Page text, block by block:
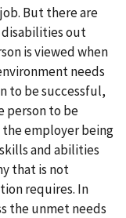
But there are
out
is viewed when
needs
to be successful,
person to be
employer being
and abilities
that is not
requires. In
the unmet needs